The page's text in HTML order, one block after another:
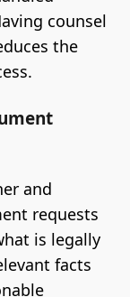
counsel
the
and
requests
is legally
facts